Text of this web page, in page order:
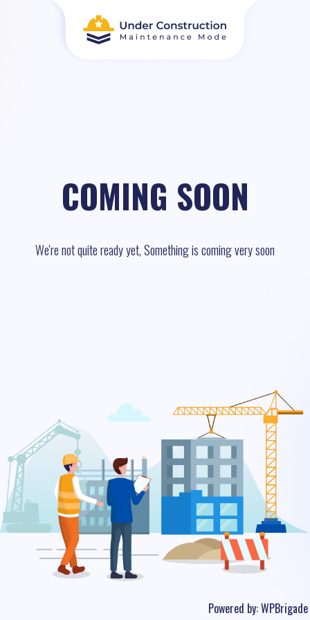
COMING SOON
We're not quite ready yet, Something is coming very soon
Powered by:WPBrigade